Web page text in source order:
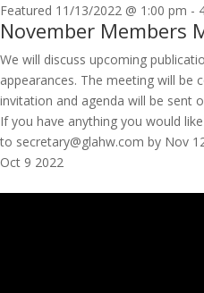
Featured 11/13/2022 @ 1:00 pm -
November Members
We will discuss upcoming
appearances. The meeting will be
invitation and agenda will be sent
If you have anything you would
to secretary@glahw.com by Nov
Oct 9 2022